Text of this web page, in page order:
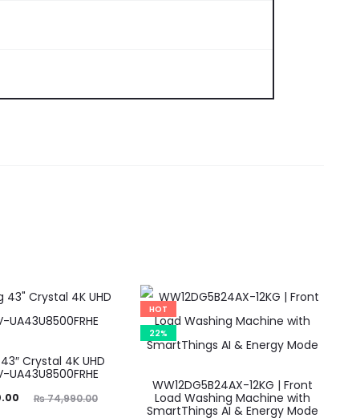
Crystal 4K UHD
₨74,990.00
HOT
22%
WW12DG5B24AX-12KG | Front
Load Washing Machine with
SmartThings AI & Energy Mode